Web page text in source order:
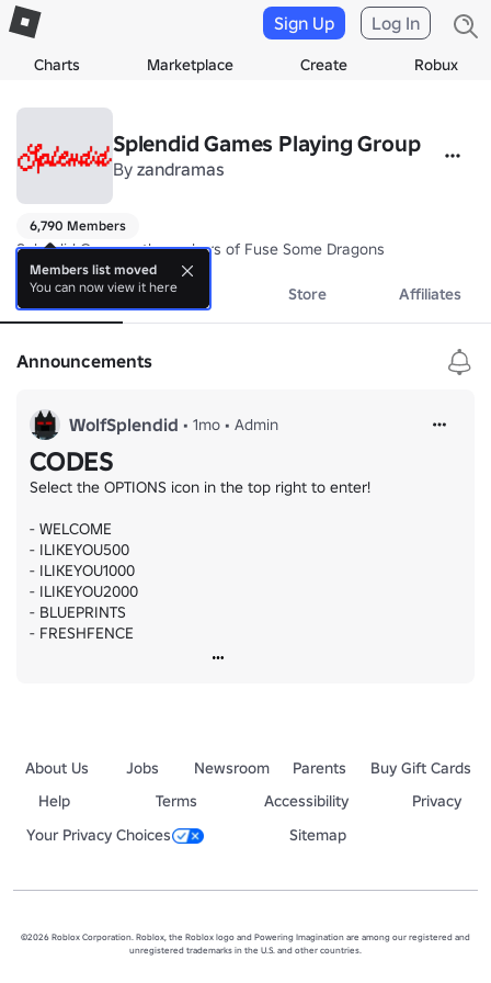
Charts Marketplace Create Robux
Sign Up Log In
Splendid Games Playing Group
By zandramas
6,790 Members
Splendid Games - the makers of Fuse Some Dragons
About Events Store Affiliates
Announcements
WolfSplendid • 1mo • Admin
CODES
Select the OPTIONS icon in the top right to enter!
- WELCOME
- ILIKEYOU500
- ILIKEYOU1000
- ILIKEYOU2000
- BLUEPRINTS
- FRESHFENCE
About Us Jobs Newsroom Parents
Buy Gift Cards
Help
Terms Accessibility
Privacy
Your Privacy Choices
Sitemap
©2026 Roblox Corporation. Roblox, the Roblox logo and Powering Imagination are among our registered and
unregistered trademarks in the U.S. and other countries.
Members list moved
You can now view it here